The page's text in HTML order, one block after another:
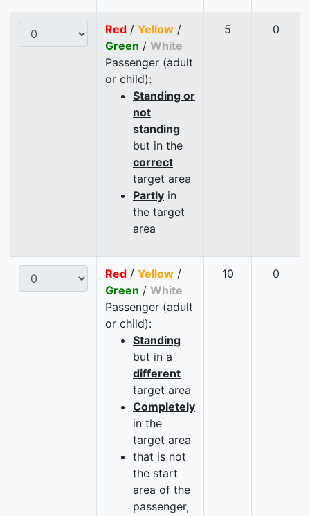
Red / Yellow /
Green / White
Passenger (adult
or child):
Standing or
not
standing
but in the
correct
target area
Partly in
the target
area
5 0
Red / Yellow /
Green / White
Passenger (adult
or child):
Standing
but in a
different
target area
Completely
in the
target area
that is not
the start
area of the
passenger,
10 0